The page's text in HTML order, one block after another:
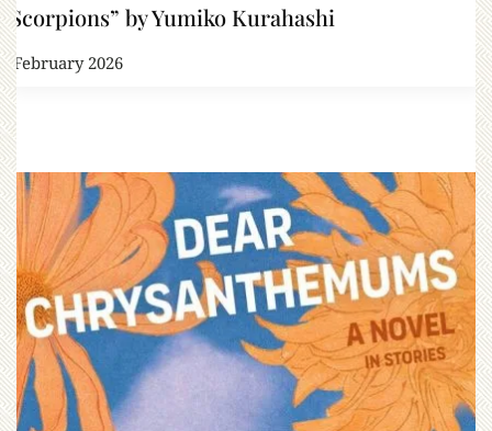
“Scorpions” by Yumiko Kurahashi
4 February 2026